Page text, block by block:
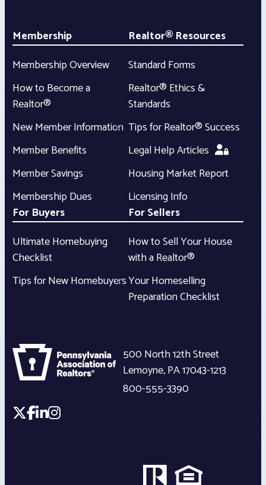
Membership
Membership Overview
How to Become a
Realtor®
New Member Information
Member Benefits
Member Savings
Membership Dues
Realtor® Resources
Standard Forms
Realtor® Ethics &
Standards
Tips for Realtor® Success
Legal Help Articles
Housing Market Report
Licensing Info
For Buyers
Ultimate Homebuying
Checklist
Tips for New Homebuyers
For Sellers
How to Sell Your House
with a Realtor®
Your Homeselling
Preparation Checklist
500 North 12th Street
Lemoyne,PA17043-1213
800-555-3390